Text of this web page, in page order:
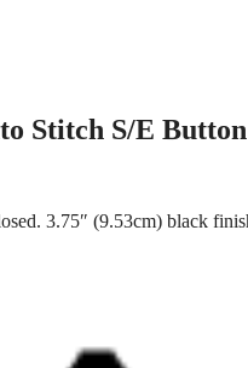
Stitch S/E
3.75″ (9.53cm) black